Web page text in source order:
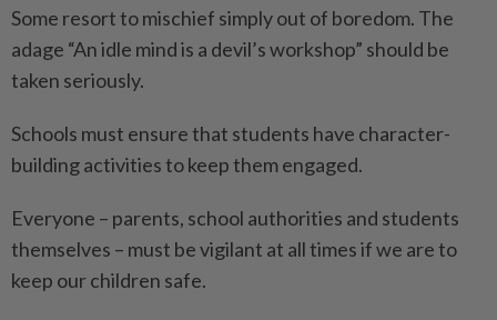
Some resort to mischief simply out of boredom. The
adage “An idle mind is a devil’s workshop” should be
taken seriously.
Schools must ensure that students have character-
building activities to keep them engaged.
Everyone – parents, school authorities and students
themselves – must be vigilant at all times if we are to
keep our children safe.